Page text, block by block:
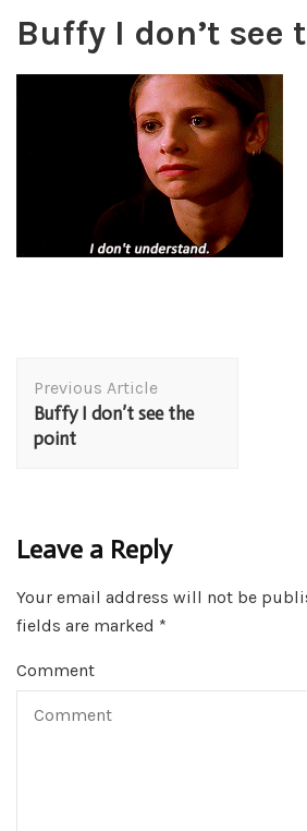
Buffy I don’t see
Navigation
Previous Article
Buffy I don’t see the
point
Leave a Reply
Your email address will not be
fields are marked *
Comment